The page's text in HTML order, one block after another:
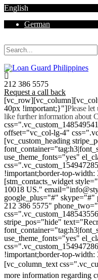
English
German
212 386 5575
Request a call back
40px !important;}"]Please
like further information about
offset="vc_col-lg-4"
[vc_custom_heading
use_theme_fonts="yes"
!important;border-top-
[stm_contacts_widget
10018 US."
google_plus="#" skype="#"
212 386 5575"
stripe_pos="hide"
use_theme_fonts="yes"
!important;border-top-
[vc_column_text
more information regarding